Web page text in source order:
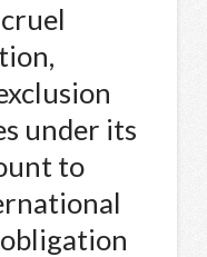
under its
to